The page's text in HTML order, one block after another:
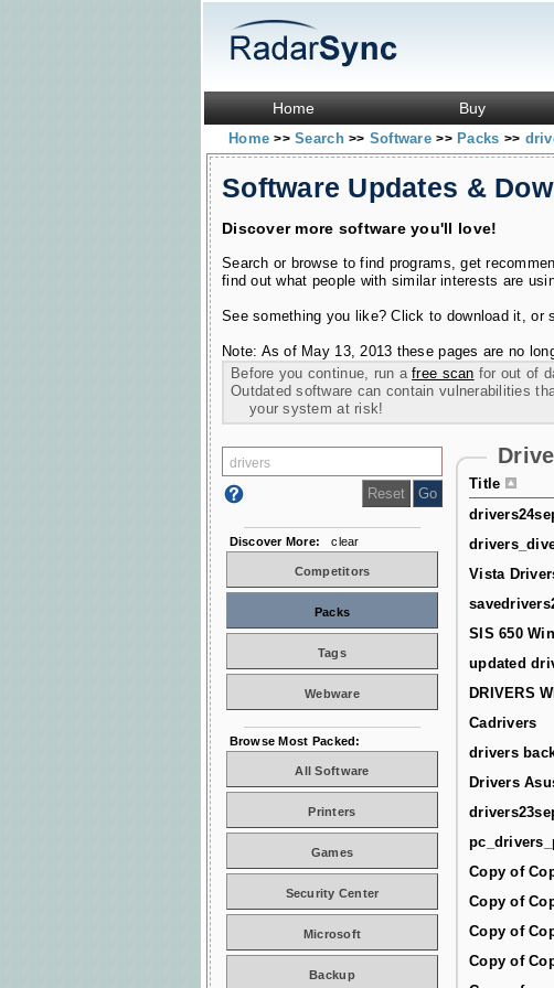
Home Buy
Home>> Search>> Software>> Packs >>
Software Updates &
Discover more software you'll love!
Search or browse to find programs, get
find out what people with similar interests are
See something you like? Click to download it, or
Note: As of May 13, 2013 these pages are no
Before you continue, run afree scan for out of
Outdated software can contain vulnerabilities
your system at risk!
Title
Vista
SIS 650
updated
DRIVERS
Cadrivers
drivers
Drivers
Copy of
Copy of
Copy of
Copy of
Discover More: clear
Competitors
Packs
Tags
Webware
Browse Most Packed:
All Software
Printers
Games
Security Center
Microsoft
Backup